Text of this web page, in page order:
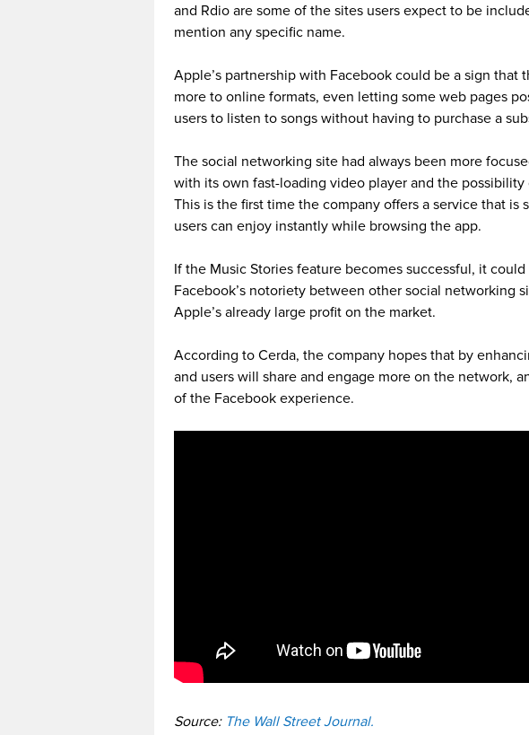
and Rdio are some of the sites users expect to be
mention any specific name.
Apple’s partnership with Facebook could be a sign that
more to online formats, even letting some web pages
users to listen to songs without having to purchase a
The social networking site had always been more
with its own fast-loading video player and the possibility
This is the first time the company offers a service that is
users can enjoy instantly while browsing the app.
If the Music Stories feature becomes successful, it
Facebook’s notoriety between other social networking
Apple’s already large profit on the market.
According to Cerda, the company hopes that by
and users will share and engage more on the network,
of the Facebook experience.
Source: The Wall Street Journal.